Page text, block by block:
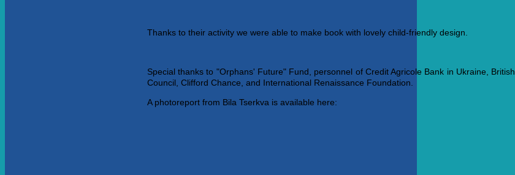
Thanks to their activity we were able to make book with lovely child-friendly design.
Special thanks to "Orphans' Future" Fund, personnel of Credit Agricole Bank in Ukraine, British
Council, Clifford Chance, and International Renaissance Foundation.
A photoreport from Bila Tserkva is available here: